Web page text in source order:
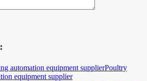
Poultry
equipment supplier